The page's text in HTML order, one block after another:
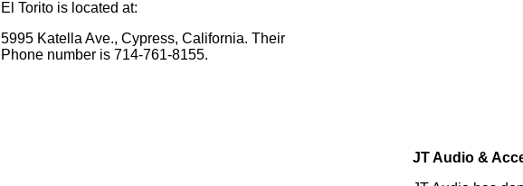
El Torito is located at:
5995 Katella Ave., Cypress, California. Their
Phone number is 714-761-8155.
JT Audio &